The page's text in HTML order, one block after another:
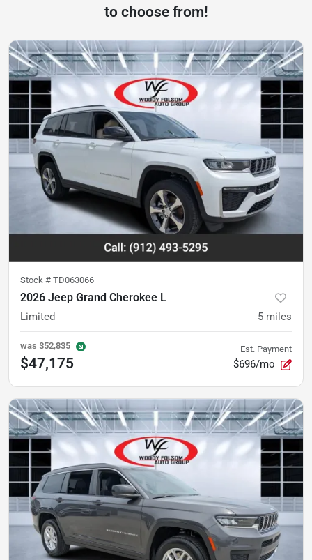
to choose from!
Stock # TD063066
2026 Jeep Grand Cherokee L
Limited 5 miles
was $52,835
$47,175
Est. Payment
$696/mo